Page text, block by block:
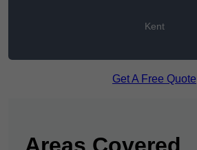
Kent
Get A Free Quote